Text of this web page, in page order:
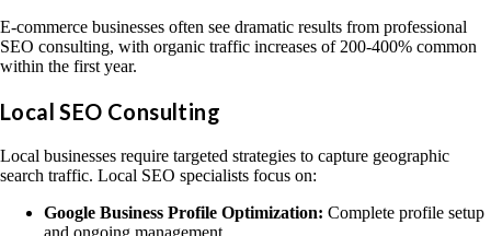
E-commerce businesses often see dramatic results from professional
SEO consulting, with organic traffic increases of 200-400% common
within the first year.
Local SEO Consulting
Local businesses require targeted strategies to capture geographic
search traffic. Local SEO specialists focus on:
Google Business Profile Optimization: Complete profile setup
and ongoing management